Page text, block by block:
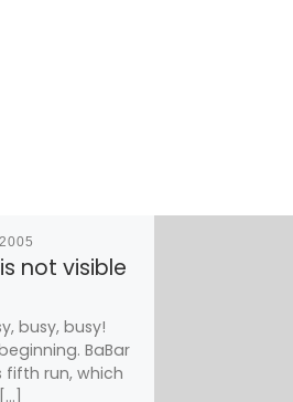
not visible
busy, busy!
BaBar
fifth run, which